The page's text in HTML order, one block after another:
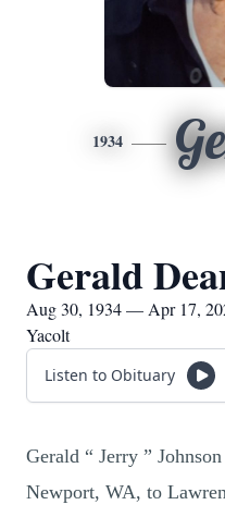
1934
Gerald
Aug 30, 1934 — Apr 17,
Yacolt
Listen to Obituary
Gerald “ Jerry ”
Newport, WA, to